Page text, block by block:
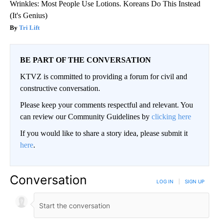
Wrinkles: Most People Use Lotions. Koreans Do This Instead
(It's Genius)
Tri Lift
BE PART OF THE CONVERSATION
KTVZ is committed to providing a forum for civil and
constructive conversation.
Please keep your comments respectful and relevant. You
can review our Community Guidelines by clicking here
If you would like to share a story idea, please submit it
here.
Conversation LOG IN SIGN UP